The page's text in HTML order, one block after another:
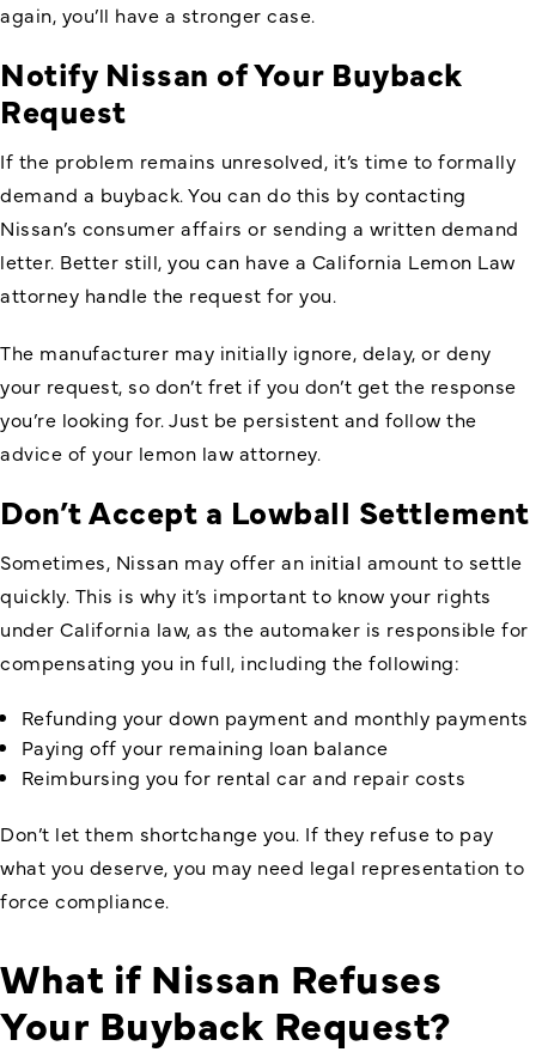
again, you’ll have a stronger case.
Notify Nissan of Your Buyback
Request
If the problem remains unresolved, it’s time to formally
demand a buyback. You can do this by contacting
Nissan’s consumer affairs or sending a written demand
letter. Better still, you can have a California Lemon Law
attorney handle the request for you.
The manufacturer may initially ignore, delay, or deny
your request, so don’t fret if you don’t get the response
you’re looking for. Just be persistent and follow the
advice of your lemon law attorney.
Don’t Accept a Lowball Settlement
Sometimes, Nissan may offer an initial amount to settle
quickly. This is why it’s important to know your rights
under California law, as the automaker is responsible for
compensating you in full, including the following:
Refunding your down payment and monthly payments
Paying off your remaining loan balance
Reimbursing you for rental car and repair costs
Don’t let them shortchange you. If they refuse to pay
what you deserve, you may need legal representation to
force compliance.
What if Nissan Refuses
Your Buyback Request?